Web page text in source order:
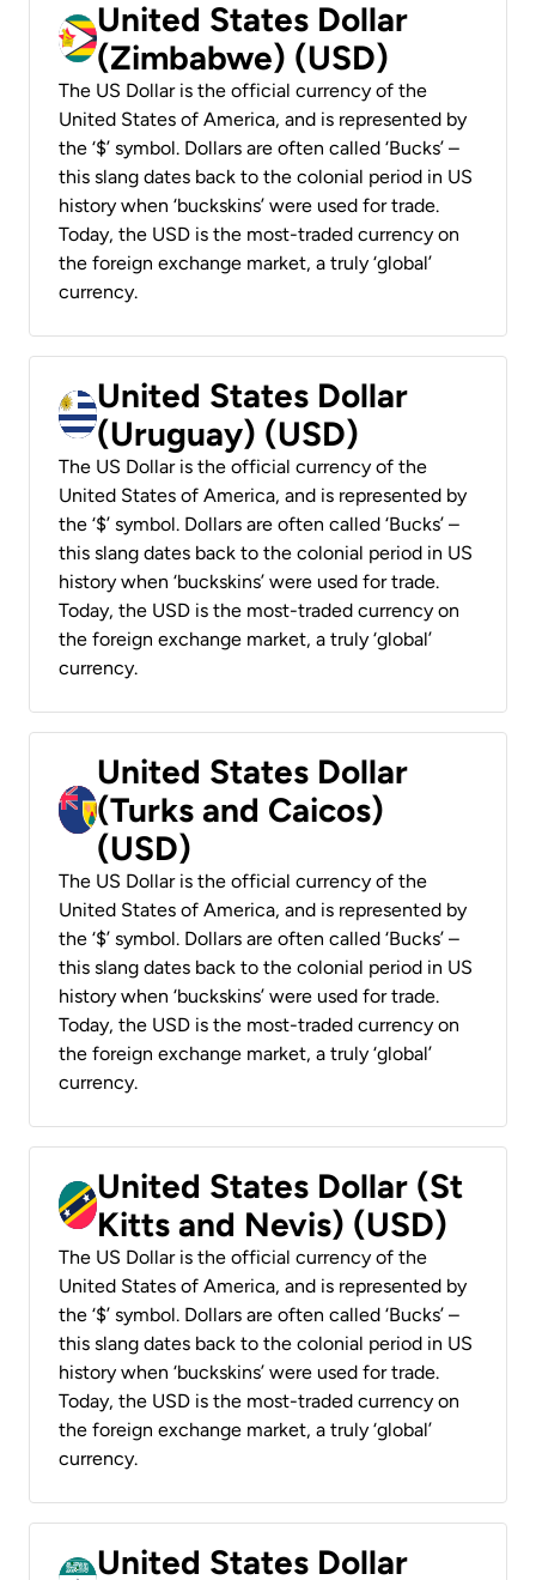
United States Dollar
(Zimbabwe) (USD)
The US Dollar is the official currency of the
United States of America, and is represented by
the ‘$’ symbol. Dollars are often called ‘Bucks’ –
this slang dates back to the colonial period in US
history when ‘buckskins’ were used for trade.
Today, the USD is the most-traded currency on
the foreign exchange market, a truly ‘global’
currency.
United States Dollar
(Uruguay) (USD)
The US Dollar is the official currency of the
United States of America, and is represented by
the ‘$’ symbol. Dollars are often called ‘Bucks’ –
this slang dates back to the colonial period in US
history when ‘buckskins’ were used for trade.
Today, the USD is the most-traded currency on
the foreign exchange market, a truly ‘global’
currency.
United States Dollar
(Turks and Caicos)
(USD)
The US Dollar is the official currency of the
United States of America, and is represented by
the ‘$’ symbol. Dollars are often called ‘Bucks’ –
this slang dates back to the colonial period in US
history when ‘buckskins’ were used for trade.
Today, the USD is the most-traded currency on
the foreign exchange market, a truly ‘global’
currency.
United States Dollar (St
Kitts and Nevis) (USD)
The US Dollar is the official currency of the
United States of America, and is represented by
the ‘$’ symbol. Dollars are often called ‘Bucks’ –
this slang dates back to the colonial period in US
history when ‘buckskins’ were used for trade.
Today, the USD is the most-traded currency on
the foreign exchange market, a truly ‘global’
currency.
United States Dollar